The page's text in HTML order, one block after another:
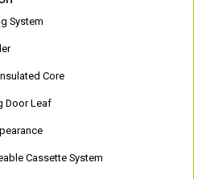
System
Core
Door Leaf
Cassette System